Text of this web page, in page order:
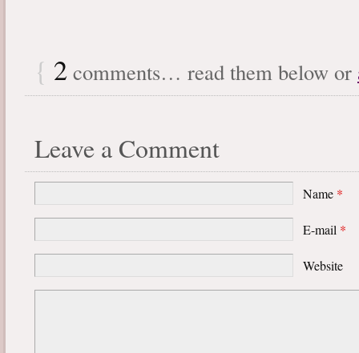
{ 2 comments… read them below or
Leave a Comment
Name *
E-mail *
Website